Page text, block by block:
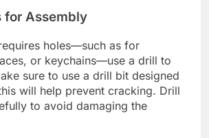
for Assembly
holes—such as for
or keychains—use a drill to
sure to use a drill bit designed
will help prevent cracking. Drill
to avoid damaging the